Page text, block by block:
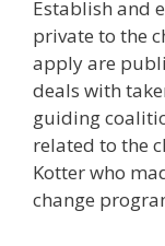
Establish and
private to the
apply are
deals with
guiding
related to the
Kotter who
change